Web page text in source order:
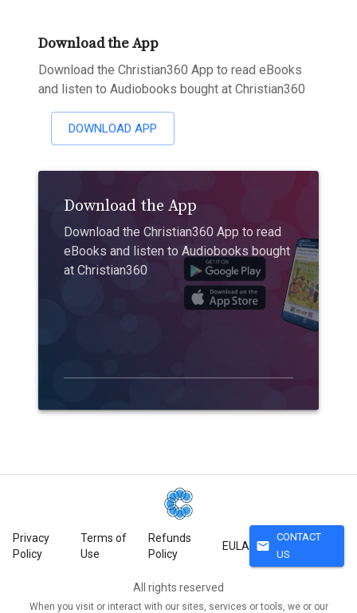
Download the App
Download the Christian360 App to read eBooks
and listen to Audiobooks bought at Christian360
DOWNLOAD APP
Download the App
Download the Christian360 App to read
eBooks and listen to Audiobooks bought
at Christian360
Privacy
Policy
Terms of
Use
Refunds
Policy
EULA mail
CONTACT
US
All rights reserved
When you visit or interact with our sites, services or tools, we or our